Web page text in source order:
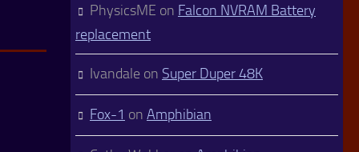
PhysicsME on Falcon NVRAM Battery
replacement
Ivandale on Super Duper 48K
Fox-1 on Amphibian